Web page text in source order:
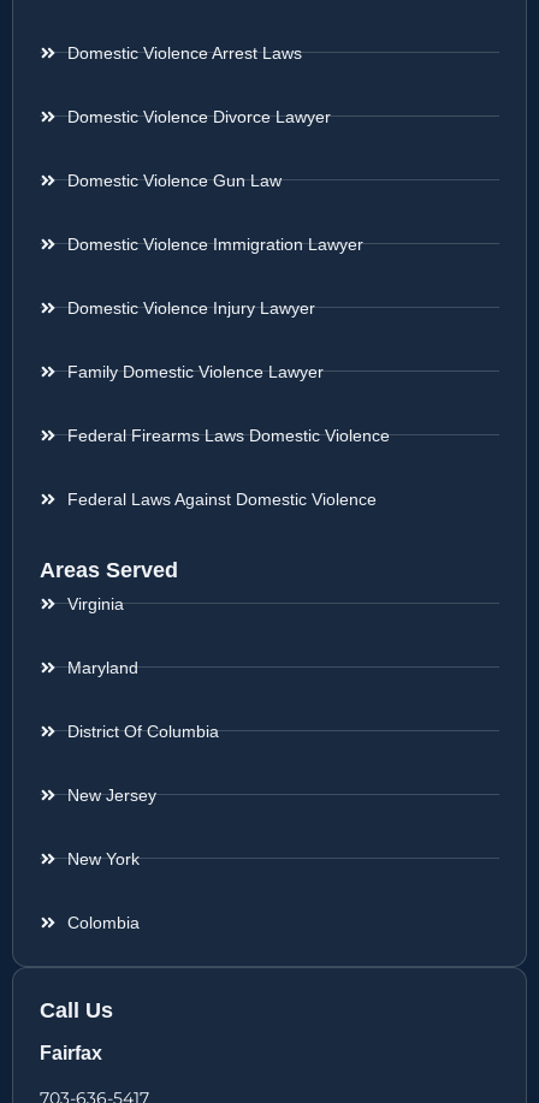
Domestic Violence Arrest Laws
Domestic Violence Divorce Lawyer
Domestic Violence Gun Law
Domestic Violence Immigration Lawyer
Domestic Violence Injury Lawyer
Family Domestic Violence Lawyer
Federal Firearms Laws Domestic Violence
Federal Laws Against Domestic Violence
Areas Served
Virginia
Maryland
District Of Columbia
New Jersey
New York
Colombia
Call Us
Fairfax
703-636-5417